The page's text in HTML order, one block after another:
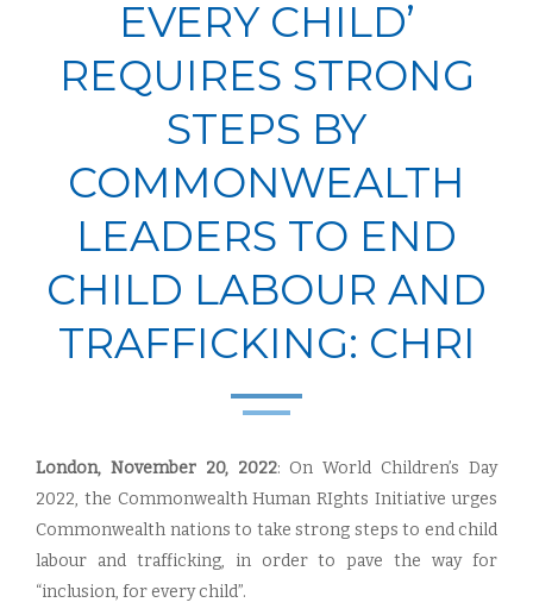
EVERY CHILD’
REQUIRES STRONG
STEPS BY
COMMONWEALTH
LEADERS TO END
CHILD LABOUR AND
TRAFFICKING: CHRI
London, November 20, 2022: On World Children’s Day
2022, the Commonwealth Human RIghts Initiative urges
Commonwealth nations to take strong steps to end child
labour and trafficking, in order to pave the way for
“inclusion, for every child”.